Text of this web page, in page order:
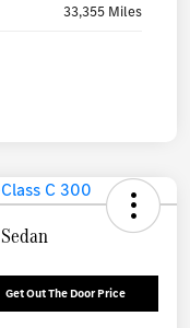
33,355 Miles
Get Out The Door Price